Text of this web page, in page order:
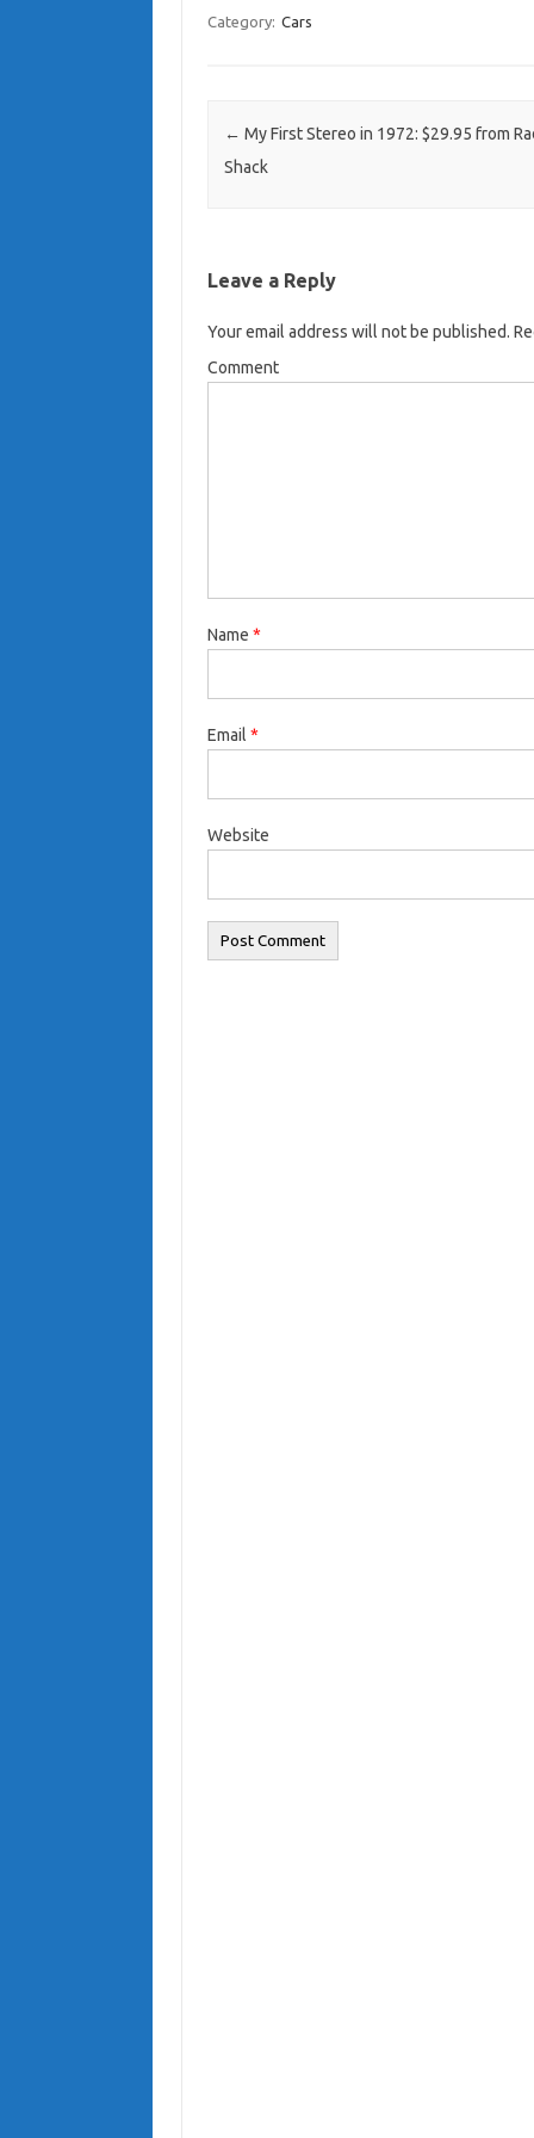
Category: Cars
Post navigation
← My First Stereo in 1972: $29.95 from
Shack
Leave a Reply
Your email address will not be published.
Comment
Name *
Email *
Website